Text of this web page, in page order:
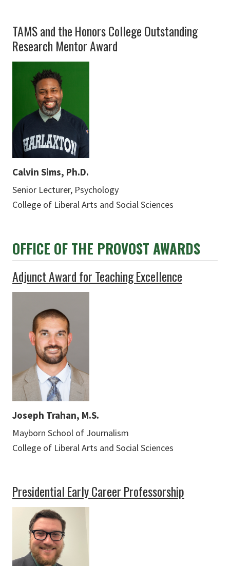
TAMS and the Honors College Outstanding
Research Mentor Award
Calvin Sims, Ph.D.
Senior Lecturer, Psychology
College of Liberal Arts and Social Sciences
OFFICE OF THE PROVOST AWARDS
Adjunct Award for Teaching Excellence
Joseph Trahan, M.S.
Mayborn School of Journalism
College of Liberal Arts and Social Sciences
Presidential Early Career Professorship